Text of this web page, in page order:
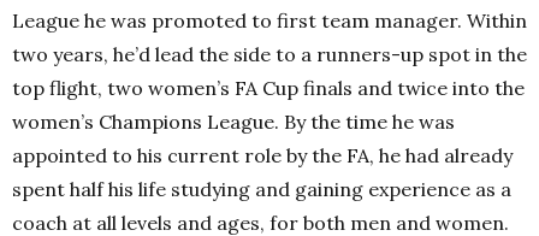
League he was promoted to first team manager. Within
two years, he’d lead the side to a runners-up spot in the
top flight, two women’s FA Cup finals and twice into the
women’s Champions League. By the time he was
appointed to his current role by the FA, he had already
spent half his life studying and gaining experience as a
coach at all levels and ages, for both men and women.